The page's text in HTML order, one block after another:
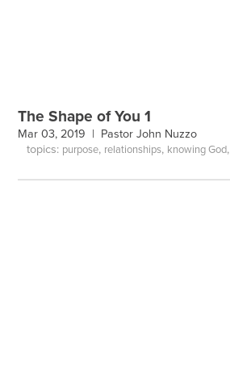
The Shape of You 1
Mar 03, 2019 | Pastor John Nuzzo
topics: purpose, relationships, knowing God,